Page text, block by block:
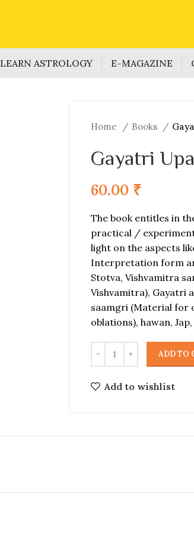
LEARN ASTROLOGY E-MAGAZINE
Home Books
Gayatri
60.00 ₹
The book entitles in
practical /
light on the aspects
Interpretation form
Stotva, Vishvamitra
Vishvamitra), Gayatri
saamgri (Material for
oblations), hawan,
ADD TO
Add to wishlist